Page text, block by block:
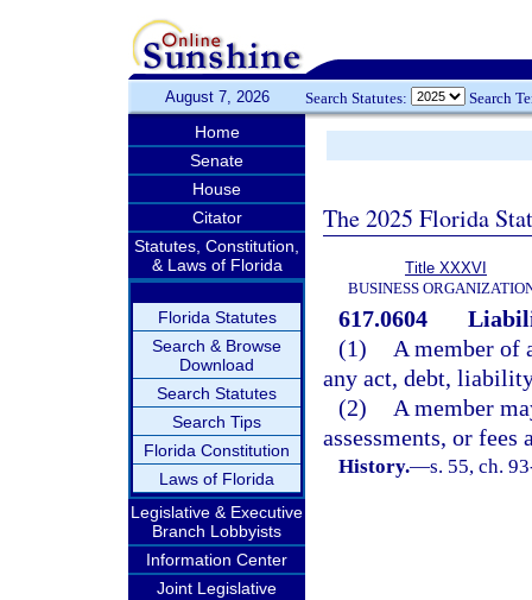
August 7, 2026 Search Statutes: Search
Home
Senate
House
Citator
Statutes, Constitution,
& Laws of Florida
Florida Statutes
Search & Browse
Download
Search Statutes
Search Tips
Florida Constitution
Laws of Florida
Legislative & Executive
Branch Lobbyists
Information Center
Joint Legislative
The 2025 Florida
Title XXXVI
BUSINESS
617.0604
(1)
A member of
any act, debt,
(2)
A member
assessments, or fees
History.—s. 55, ch.